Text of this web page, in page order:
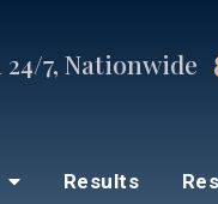
7, Nationwide
Results